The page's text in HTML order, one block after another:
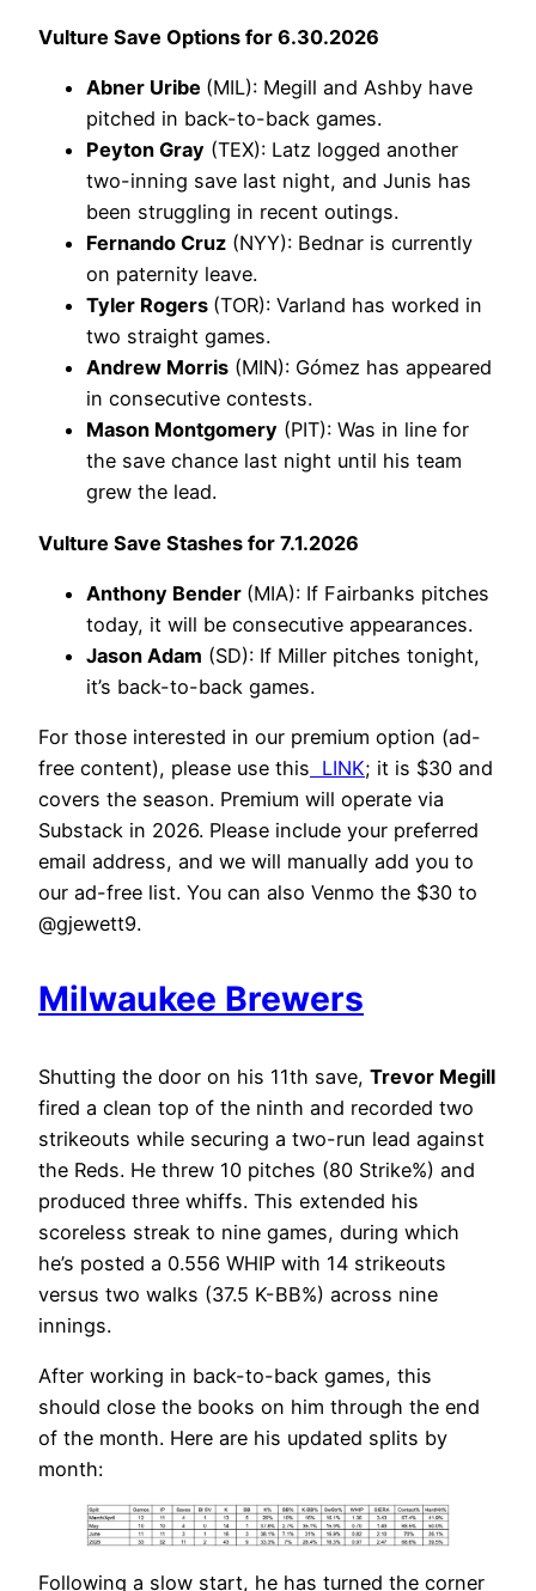
Vulture Save Options for 6.30.2026
Abner Uribe (MIL): Megill and Ashby have
pitched in back-to-back games.
Peyton Gray (TEX): Latz logged another
two-inning save last night, and Junis has
been struggling in recent outings.
Fernando Cruz (NYY): Bednar is currently
on paternity leave.
Tyler Rogers (TOR): Varland has worked in
two straight games.
Andrew Morris (MIN): Gómez has appeared
in consecutive contests.
Mason Montgomery (PIT): Was in line for
the save chance last night until his team
grew the lead.
Vulture Save Stashes for 7.1.2026
Anthony Bender (MIA): If Fairbanks pitches
today, it will be consecutive appearances.
Jason Adam (SD): If Miller pitches tonight,
it’s back-to-back games.
For those interested in our premium option (ad-
free content), please use this LINK; it is $30 and
covers the season. Premium will operate via
Substack in 2026. Please include your preferred
email address, and we will manually add you to
our ad-free list. You can also Venmo the $30 to
@gjewett9.
Milwaukee Brewers
Shutting the door on his 11th save, Trevor Megill
fired a clean top of the ninth and recorded two
strikeouts while securing a two-run lead against
the Reds. He threw 10 pitches (80 Strike%) and
produced three whiffs. This extended his
scoreless streak to nine games, during which
he’s posted a 0.556 WHIP with 14 strikeouts
versus two walks (37.5 K-BB%) across nine
innings.
After working in back-to-back games, this
should close the books on him through the end
of the month. Here are his updated splits by
month:
Following a slow start, he has turned the corner